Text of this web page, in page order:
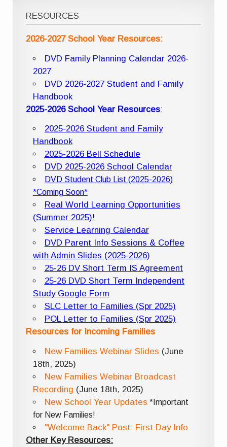
RESOURCES
2026-2027 School Year Resources:
DVD Family Planning Calendar 2026-
2027
DVD 2026-2027 Student and Family
Handbook
2025-2026 School Year Resources:
2025-2026 Student and Family
Handbook
2025-2026 Bell Schedule
DVD 2025-2026 School Calendar
DVD Student Club List (2025-2026)
*Coming Soon*
Real World Learning Opportunities
(Summer 2025)!
Service Learning Calendar
DVD Parent Info Sessions & Coffee
with Admin Slides (2025-2026)
25-26 DV Short Term IS Agreement
25-26 DVD Short Term Independent
Study Google Form
SLC Letter to Families (Spr 2025)
POL Letter to Families (Spr 2025)
Resources for Incoming Families
New Families Webinar Slides (June
18th, 2025)
New Families Webinar Broadcast
Recording (June 18th, 2025)
New School Year Updates *Important
for New Families!
"Welcome Back" Post: First Day Info
Other Key Resources: